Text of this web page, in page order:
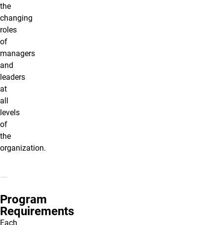
the
changing
roles
of
managers
and
leaders
at
all
levels
of
the
organization.
Program
Requirements
Each